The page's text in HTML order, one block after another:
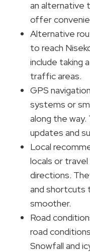
an alternative
offer
Alternative
to reach
include taking
traffic areas.
GPS
systems or
along the
updates and
Local
locals or
directions.
and shortcuts
smoother.
Road
road
Snowfall and